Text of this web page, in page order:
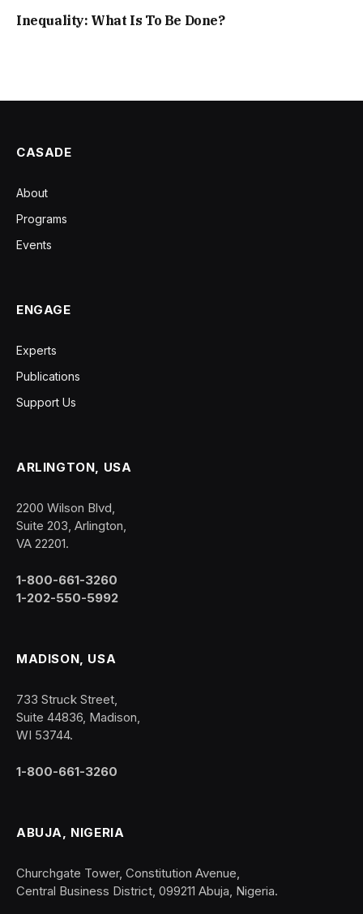
Inequality: What Is To Be Done?
CASADE
About
Programs
Events
ENGAGE
Experts
Publications
Support Us
ARLINGTON, USA
2200 Wilson Blvd,
Suite 203, Arlington,
VA 22201.
1-800-661-3260
1-202-550-5992
MADISON, USA
733 Struck Street,
Suite 44836, Madison,
WI 53744.
1-800-661-3260
ABUJA, NIGERIA
Churchgate Tower, Constitution Avenue,
Central Business District, 099211 Abuja, Nigeria.